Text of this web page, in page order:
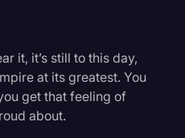
it, it’s still to this day,
at its greatest. You
get that feeling of
about.